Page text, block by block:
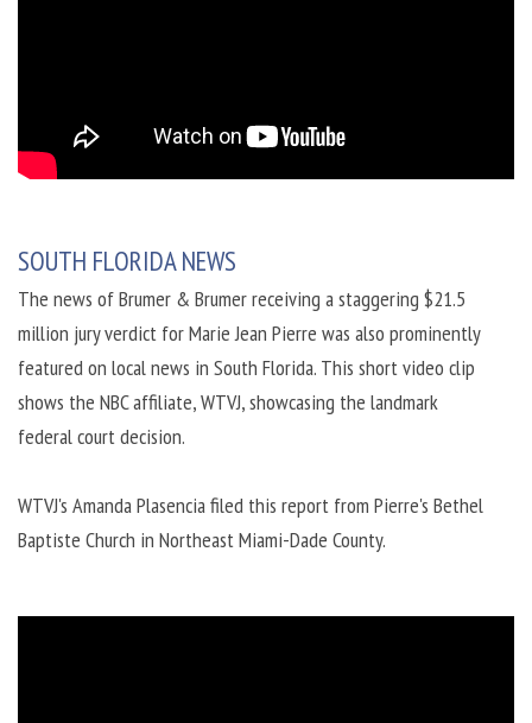
SOUTH FLORIDA NEWS
The news of Brumer & Brumer receiving a staggering $21.5
million jury verdict for Marie Jean Pierre was also prominently
featured on local news in South Florida. This short video clip
shows the NBC affiliate, WTVJ, showcasing the landmark
federal court decision.
WTVJ's Amanda Plasencia filed this report from Pierre's Bethel
Baptiste Church in Northeast Miami-Dade County.